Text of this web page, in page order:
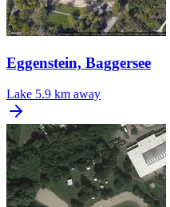
Eggenstein, Baggersee
Lake 5.9 km away